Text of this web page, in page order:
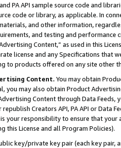
PA API sample source code and
code or library, as applicable. In
and other information,
and testing and
Content,” as used in this
license and any Specifications that
to products offered on any site other
Content. You may obtain
you may also obtain Product
Content through Data Feeds,
Creators API, PA API or Data
your responsibility to ensure that your
this License and all Program Policies).
key/private key pair (each key pair,